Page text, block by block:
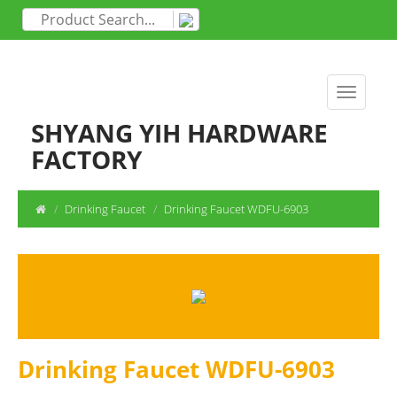
SHYANG YIH HARDWARE
FACTORY
Drinking Faucet Drinking Faucet WDFU-6903
Drinking Faucet WDFU-6903